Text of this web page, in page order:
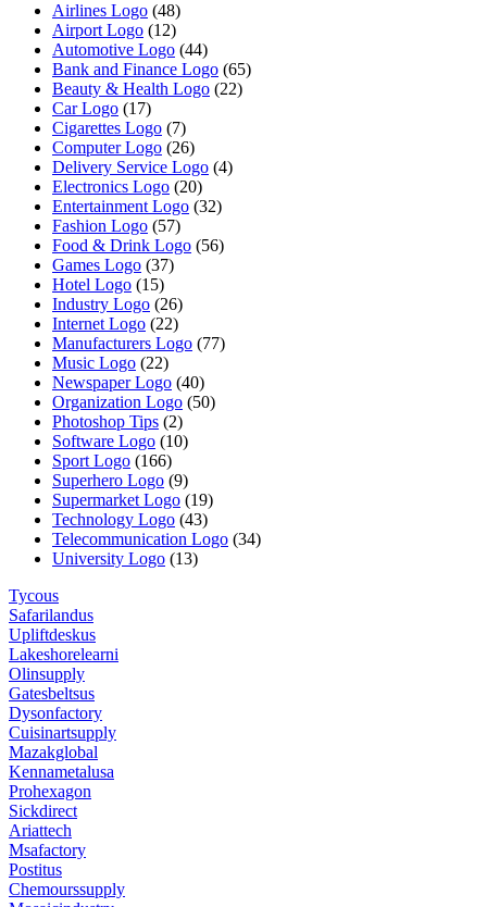
Airlines Logo (48)
Airport Logo (12)
Automotive Logo (44)
Bank and Finance Logo (65)
Beauty & Health Logo (22)
Car Logo (17)
Cigarettes Logo (7)
Computer Logo (26)
Delivery Service Logo (4)
Electronics Logo (20)
Entertainment Logo (32)
Fashion Logo (57)
Food & Drink Logo (56)
Games Logo (37)
Hotel Logo (15)
Industry Logo (26)
Internet Logo (22)
Manufacturers Logo (77)
Music Logo (22)
Newspaper Logo (40)
Organization Logo (50)
Photoshop Tips (2)
Software Logo (10)
Sport Logo (166)
Superhero Logo (9)
Supermarket Logo (19)
Technology Logo (43)
Telecommunication Logo (34)
University Logo (13)
Tycous
Safarilandus
Upliftdeskus
Lakeshorelearni
Olinsupply
Gatesbeltsus
Dysonfactory
Cuisinartsupply
Mazakglobal
Kennametalusa
Prohexagon
Sickdirect
Ariattech
Msafactory
Postitus
Chemourssupply